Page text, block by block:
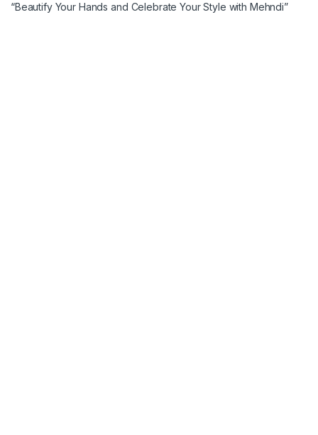
“Beautify Your Hands and Celebrate Your Style with Mehndi”